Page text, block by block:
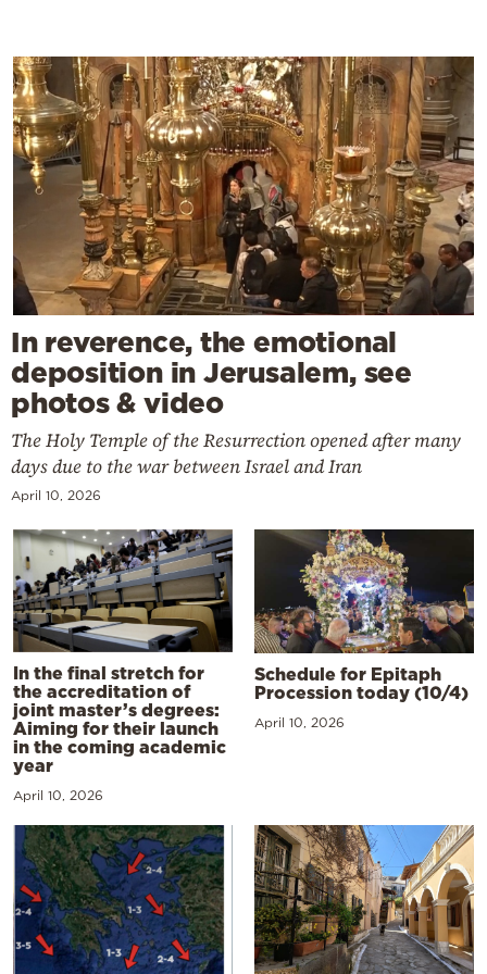
In reverence, the emotional
deposition in Jerusalem, see
photos & video
The Holy Temple of the Resurrection opened after many
days due to the war between Israel and Iran
April 10, 2026
In the final stretch for
the accreditation of
joint master’s degrees:
Aiming for their launch
in the coming academic
year
April 10, 2026
Schedule for Epitaph
Procession today (10/4)
April 10, 2026